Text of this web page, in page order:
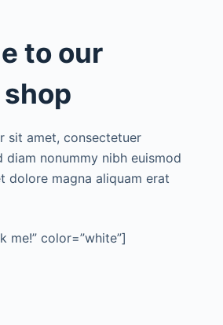
to our
sit amet, consectetuer
diam nonummy nibh euismod
dolore magna aliquam erat
me!” color=”white”]